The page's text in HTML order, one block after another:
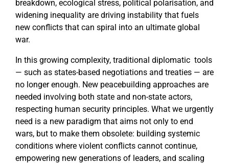
breakdown, ecological stress, political polarisation, and
widening inequality are driving instability that fuels
new conflicts that can spiral into an ultimate global
war.
In this growing complexity, traditional diplomatic tools
— such as states-based negotiations and treaties — are
no longer enough. New peacebuilding approaches are
needed involving both state and non-state actors,
respecting human security principles. What we urgently
need is a new paradigm that aims not only to end
wars, but to make them obsolete: building systemic
conditions where violent conflicts cannot continue,
empowering new generations of leaders, and scaling